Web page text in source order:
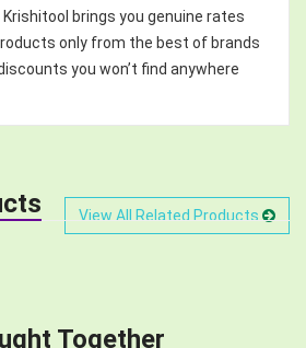
brings you genuine rates
only from the best of brands
you won’t find anywhere
View All Related Products
Together